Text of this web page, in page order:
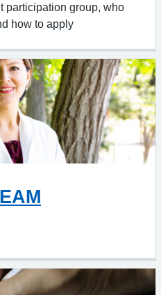
participation group, who
how to apply